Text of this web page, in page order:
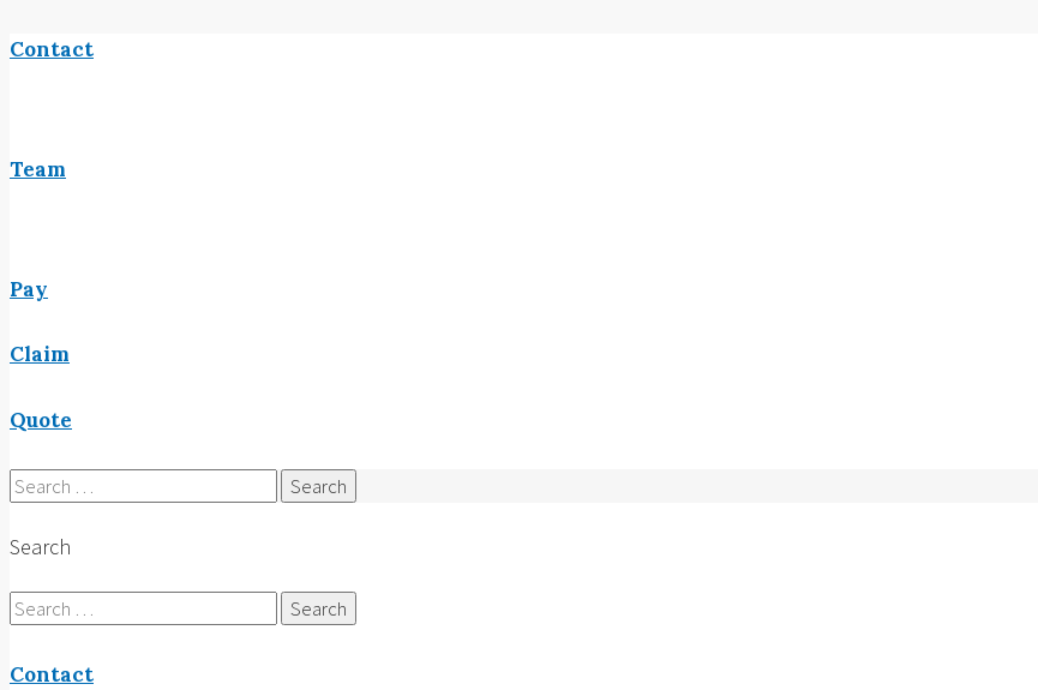
Contact
Team
Pay
Claim
Quote
Search
for:
Search
Search
for:
Contact